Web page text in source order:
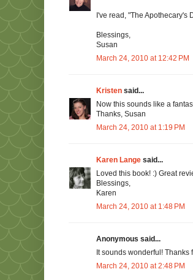
I've read, "The Apothecary's
Blessings,
Susan
March 24, 2010 at 12:42 PM
Kristen said...
Now this sounds like a
Thanks, Susan
March 24, 2010 at 1:19 PM
Karen Lange said...
Loved this book! :) Great
Blessings,
Karen
March 24, 2010 at 1:48 PM
Anonymous said...
It sounds wonderful!
March 24, 2010 at 2:48 PM